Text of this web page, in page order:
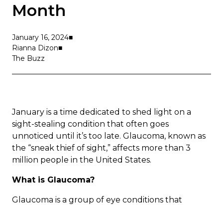
Month
January 16, 2024
Rianna Dizon
The Buzz
January is a time dedicated to shed light on a
sight-stealing condition that often goes
unnoticed until it’s too late. Glaucoma, known as
the “sneak thief of sight,” affects more than 3
million people in the United States.
What is Glaucoma?
Glaucoma is a group of eye conditions that